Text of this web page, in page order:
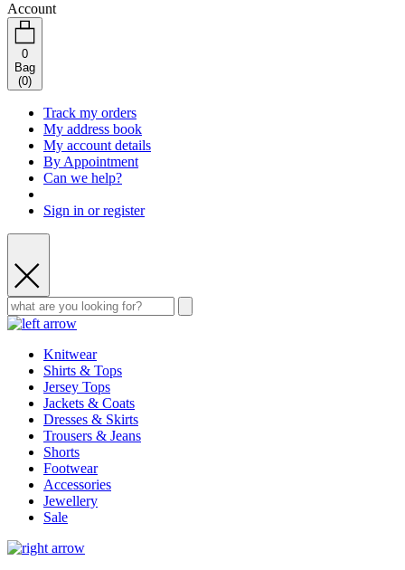
Account
0
Bag
(0)
Track my orders
My address book
My account details
By Appointment
Can we help?
Sign in or register
Knitwear
Shirts & Tops
Jersey Tops
Jackets & Coats
Dresses & Skirts
Trousers & Jeans
Shorts
Footwear
Accessories
Jewellery
Sale